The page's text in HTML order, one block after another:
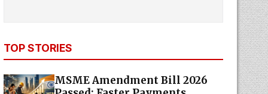
TOP STORIES
MSME Amendment Bill 2026